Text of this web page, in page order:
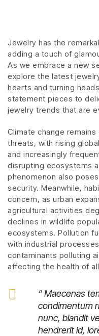
Jewelry has the
adding a touch of
As we embrace a new
explore the latest
hearts and turning
statement pieces to
jewelry trends that are
Climate change
threats, with rising
and increasingly
disrupting ecosystems
phenomenon also
security. Meanwhile,
concern, as urban
agricultural activities
declines in wildlife
ecosystems. Pollution
with industrial
contaminants polluting
affecting the health of
“ Maecenas
condimentum
nunc, blandit
hendrerit id,